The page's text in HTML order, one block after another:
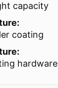
capacity
coating
hardware